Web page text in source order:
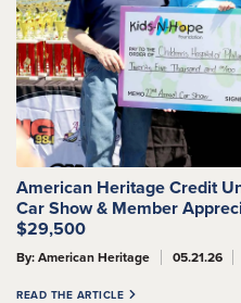
American Heritage Credit
Car Show & Member
$29,500
By: American Heritage 05.21.26
READ THE ARTICLE